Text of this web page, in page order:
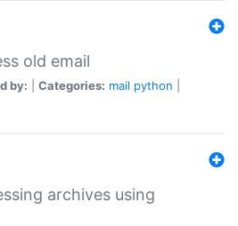
old email
by: Categories: mail python
archives using